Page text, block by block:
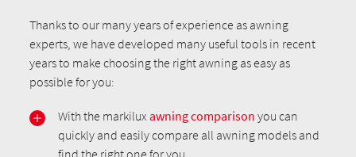
Thanks to our many years of experience as awning
experts, we have developed many useful tools in recent
years to make choosing the right awning as easy as
possible for you:
With the markiluxawning comparison you can
quickly and easily compare all awning models and
find the right one for you.